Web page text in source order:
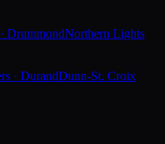
DrummondNorthern Lights
· DurandDunn-St. Croix